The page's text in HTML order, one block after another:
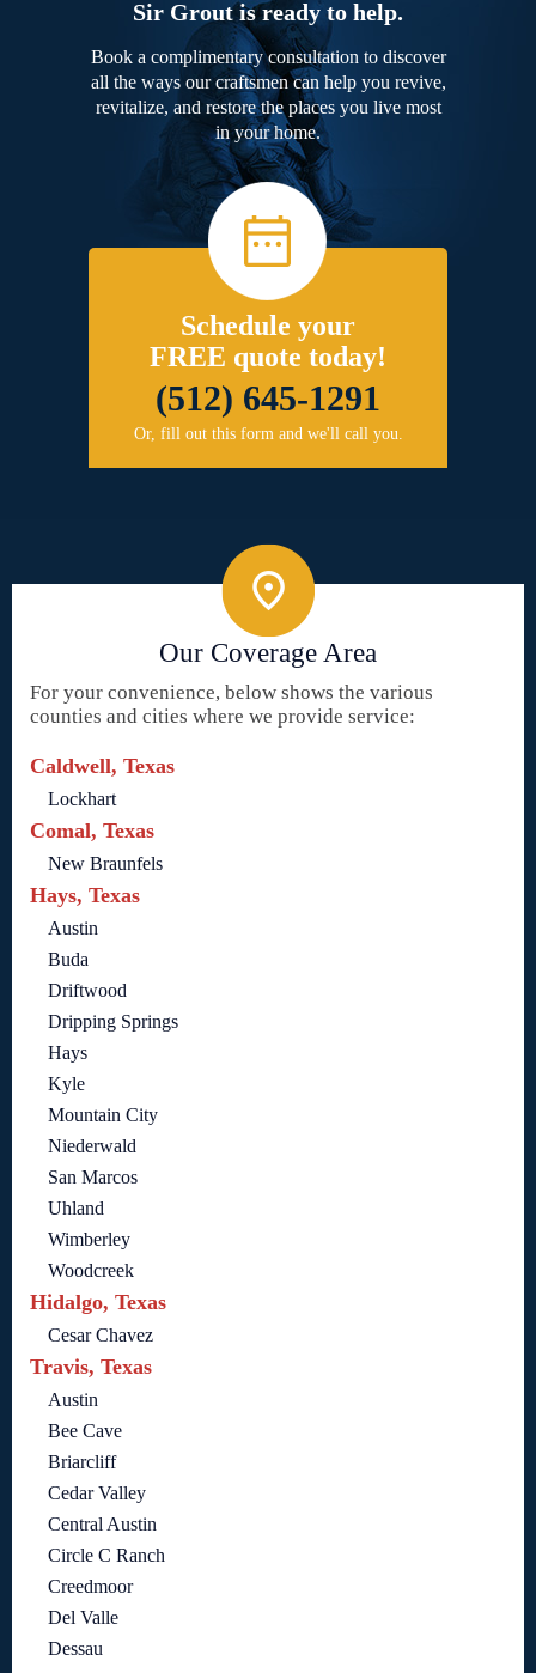
Sir Grout is ready to help.
Book a complimentary consultation to discover
all the ways our craftsmen can help you revive,
revitalize, and restore the places you live most
in your home.
Schedule your
FREE quote today!
(512) 645-1291
Or, fill out this form and we'll call you.
Our Coverage Area
For your convenience, below shows the various
counties and cities where we provide service:
Caldwell, Texas
Lockhart
Comal, Texas
New Braunfels
Hays, Texas
Austin
Buda
Driftwood
Dripping Springs
Hays
Kyle
Mountain City
Niederwald
San Marcos
Uhland
Wimberley
Woodcreek
Hidalgo, Texas
Cesar Chavez
Travis, Texas
Austin
Bee Cave
Briarcliff
Cedar Valley
Central Austin
Circle C Ranch
Creedmoor
Del Valle
Dessau